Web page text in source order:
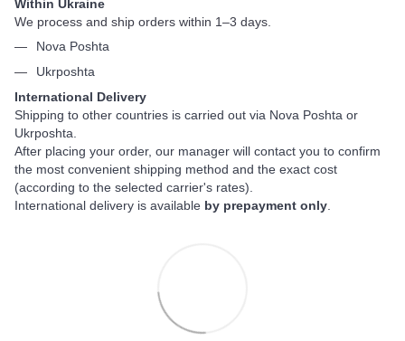
Within Ukraine
We process and ship orders within 1–3 days.
Nova Poshta
Ukrposhta
International Delivery
Shipping to other countries is carried out via Nova Poshta or
Ukrposhta.
After placing your order, our manager will contact you to confirm
the most convenient shipping method and the exact cost
(according to the selected carrier's rates).
International delivery is available by prepayment only.